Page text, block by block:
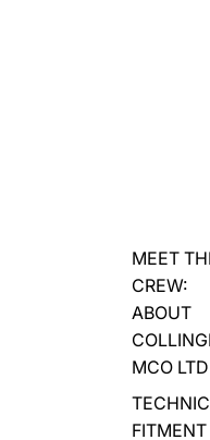
MEET
CREW:
ABOUT
MCO LTD
FITMENT